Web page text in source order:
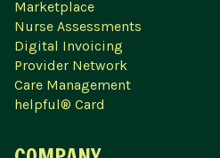
Marketplace
Nurse Assessments
Digital Invoicing
Provider Network
Care Management
helpful® Card